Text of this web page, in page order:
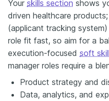
Your skills section shows
driven healthcare
(applicant tracking
role fit fast, so aim for a
execution-focused soft
manager roles require a
Product strategy and
Data, analytics, and